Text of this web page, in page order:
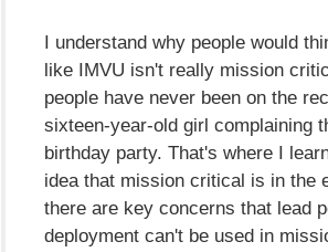
I understand why people would
like IMVU isn't really mission
people have never been on the
sixteen-year-old girl complaining
birthday party. That's where I
idea that mission critical is in the
there are key concerns that lead
deployment can't be used in